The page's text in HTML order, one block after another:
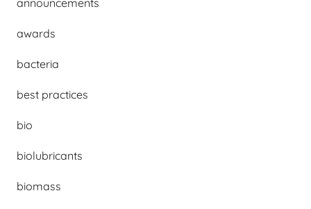
announcements
awards
bacteria
best practices
bio
biolubricants
biomass